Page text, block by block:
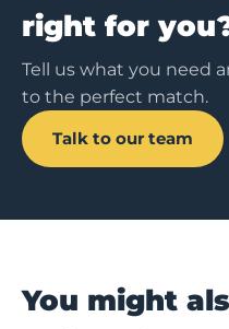
right for
Tell us what you need
to the perfect match.
Talk to our team
You might